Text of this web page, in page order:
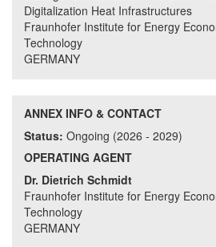
Digitalization Heat Infrastructures
Fraunhofer Institute for Energy
Technology
GERMANY
ANNEX INFO & CONTACT
Status: Ongoing (2026 - 2029)
OPERATING AGENT
Dr. Dietrich Schmidt
Fraunhofer Institute for Energy
Technology
GERMANY